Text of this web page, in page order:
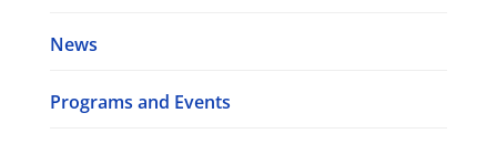
News
Programs and Events